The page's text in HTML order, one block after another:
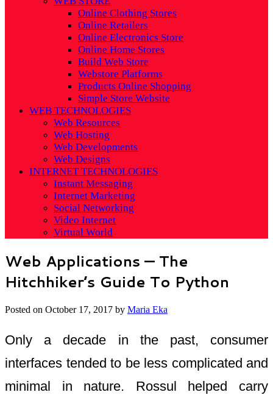
Online Clothing Stores
Online Retailers
Online Electronics Store
Online Home Stores
Build Web Store
Webstore Platforms
Products Online Shopping
Simple Store Website
WEB TECHNOLOGIES
Web Resources
Web Hosting
Web Developments
Web Designs
INTERNET TECHNOLOGIES
Instant Messaging
Internet Marketing
Social Networking
Video Internet
Virtual World
Web Applications — The
Hitchhiker’s Guide To Python
Posted on October 17, 2017 by Maria Eka
Only a decade in the past, consumer
interfaces tended to be less complicated and
minimal in nature. Rossul helped carry